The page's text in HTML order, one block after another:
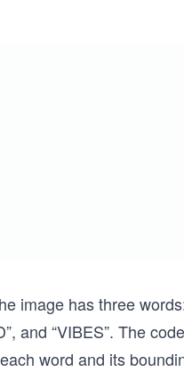
image has three
and “VIBES”. The
word and its